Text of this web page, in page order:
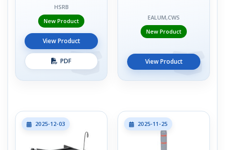
HSRB
New Product
View Product
PDF
EALUM,CWS
New Product
View Product
2025-12-03 2025-11-25